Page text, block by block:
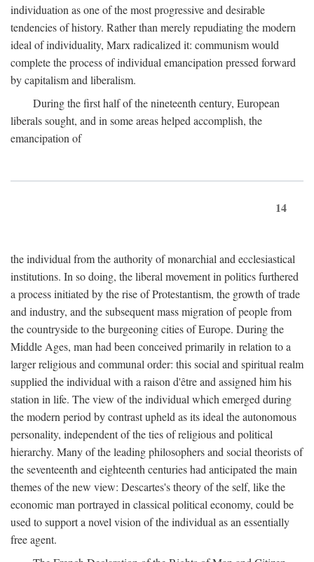
individuation as one of the most progressive and desirable
tendencies of history. Rather than merely repudiating the modern
ideal of individuality, Marx radicalized it: communism would
complete the process of individual emancipation pressed forward
by capitalism and liberalism.
During the first half of the nineteenth century, European
liberals sought, and in some areas helped accomplish, the
emancipation of
14
the individual from the authority of monarchial and ecclesiastical
institutions. In so doing, the liberal movement in politics furthered
a process initiated by the rise of Protestantism, the growth of trade
and industry, and the subsequent mass migration of people from
the countryside to the burgeoning cities of Europe. During the
Middle Ages, man had been conceived primarily in relation to a
larger religious and communal order: this social and spiritual realm
supplied the individual with a raison d'être and assigned him his
station in life. The view of the individual which emerged during
the modern period by contrast upheld as its ideal the autonomous
personality, independent of the ties of religious and political
hierarchy. Many of the leading philosophers and social theorists of
the seventeenth and eighteenth centuries had anticipated the main
themes of the new view: Descartes's theory of the self, like the
economic man portrayed in classical political economy, could be
used to support a novel vision of the individual as an essentially
free agent.